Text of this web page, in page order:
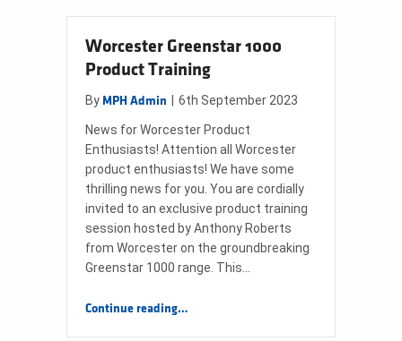
Worcester Greenstar 1000
Product Training
By MPH Admin 6th September 2023
News for Worcester Product
Enthusiasts! Attention all Worcester
product enthusiasts! We have some
thrilling news for you. You are cordially
invited to an exclusive product training
session hosted by Anthony Roberts
from Worcester on the groundbreaking
Greenstar 1000 range. This…
Continue reading…